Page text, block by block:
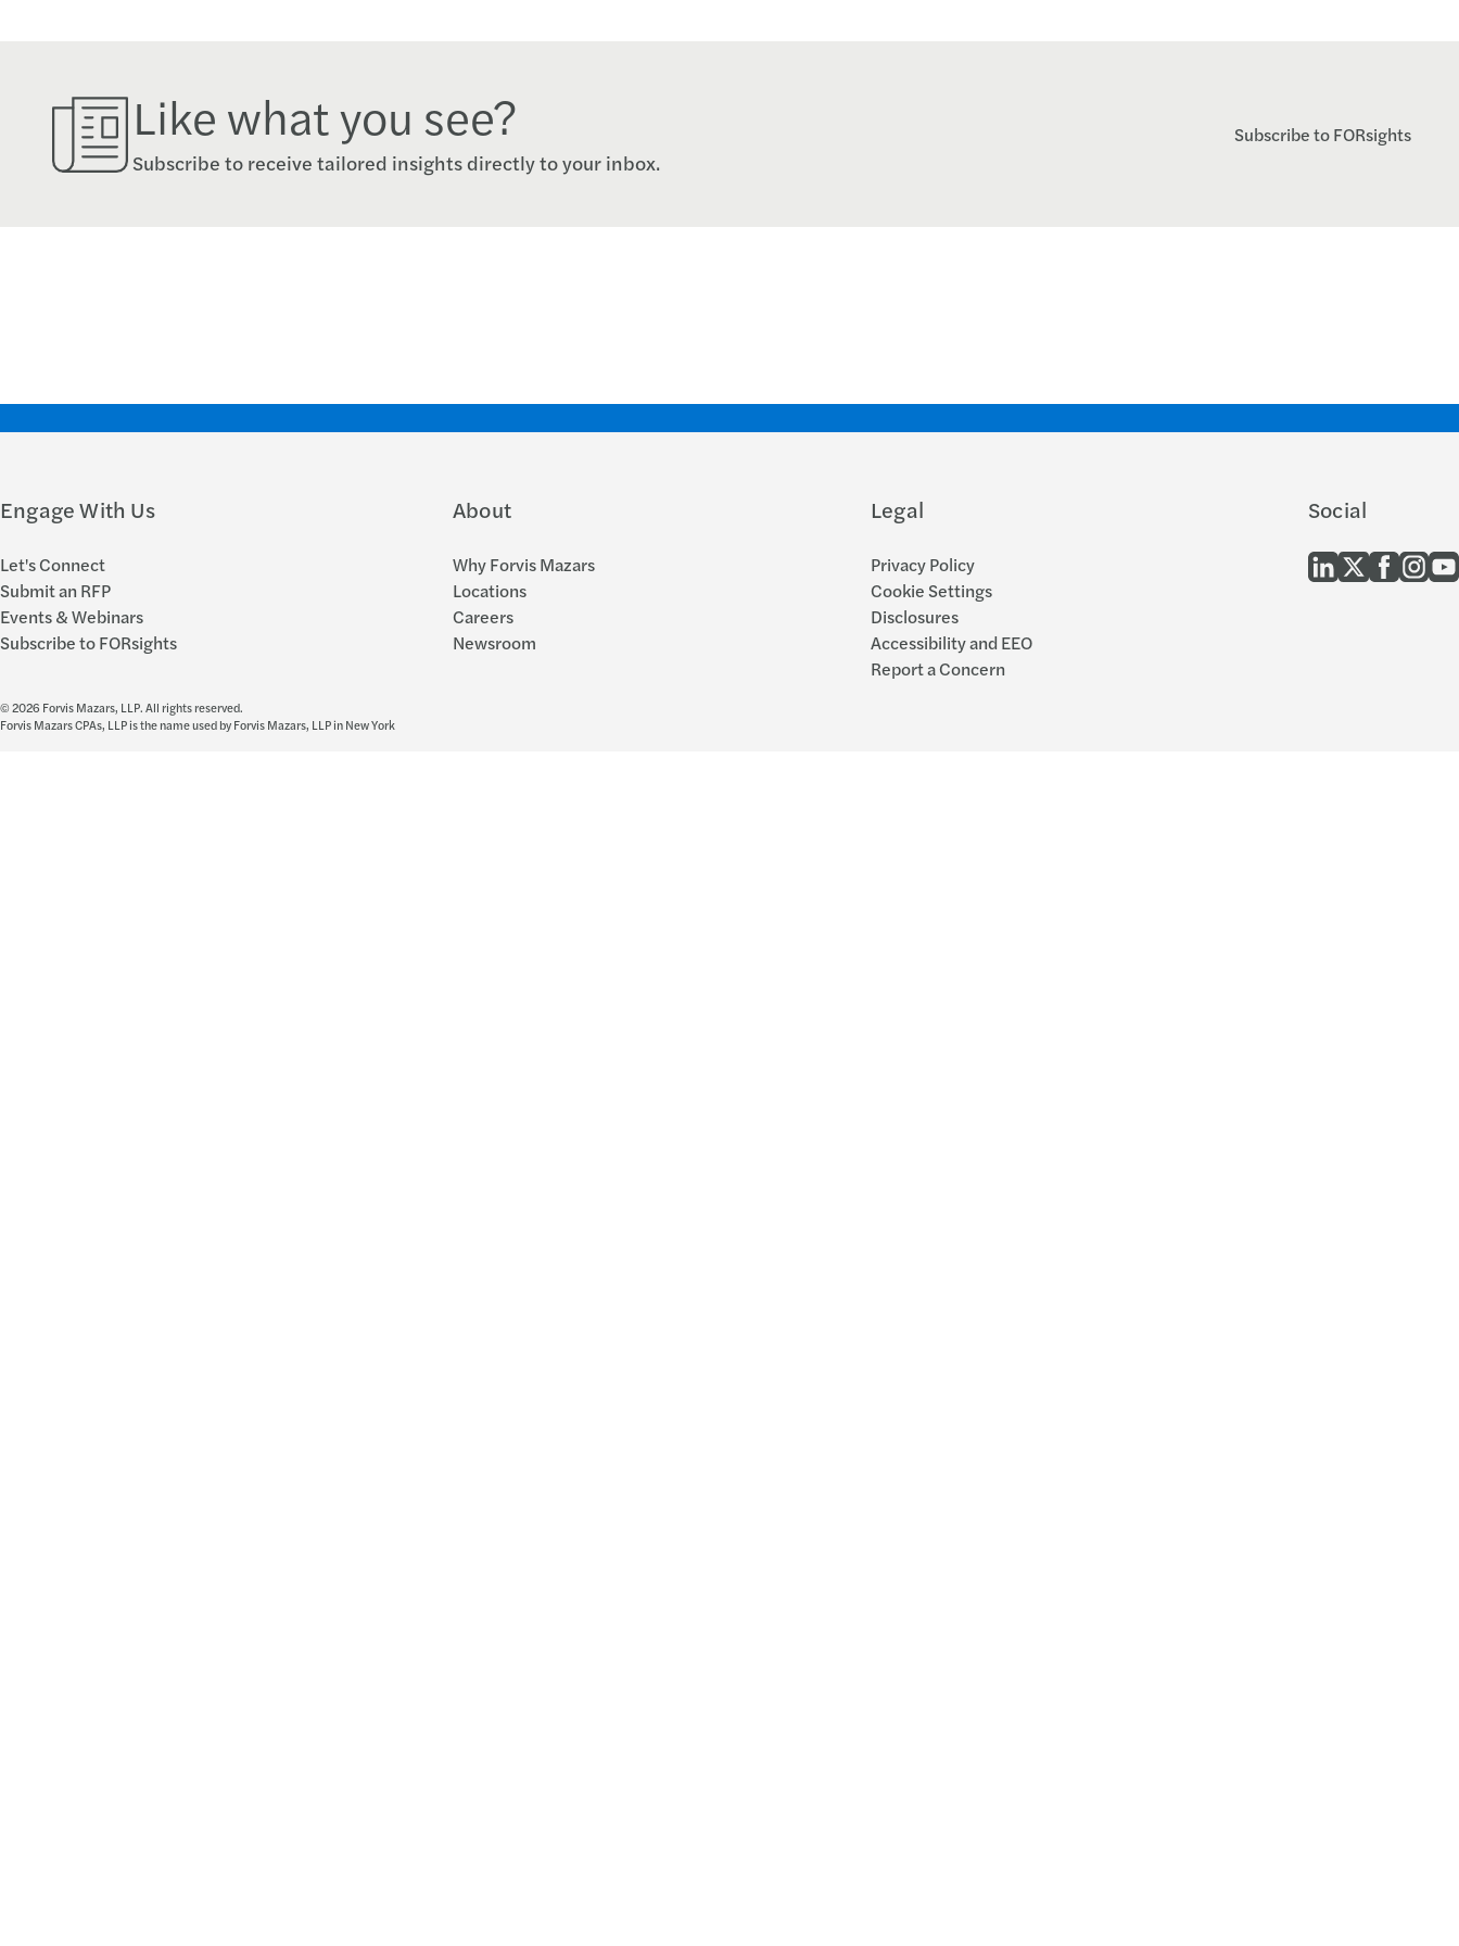
Like what you see?
Subscribe to receive tailored insights directly to your inbox.
Subscribe to FORsights
Engage With Us
Let's Connect
Submit an RFP
Events & Webinars
Subscribe to FORsights
About
Why Forvis Mazars
Locations
Careers
Newsroom
Legal
Privacy Policy
Cookie Settings
Disclosures
Accessibility and EEO
Report a Concern
Social
© 2026 Forvis Mazars, LLP. All rights reserved.
Forvis Mazars CPAs, LLP is the name used by Forvis Mazars, LLP in New York